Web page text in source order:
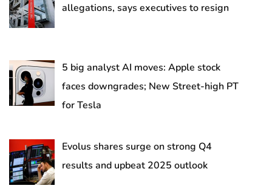
allegations, says executives to resign
5 big analyst AI moves: Apple stock
faces downgrades; New Street-high PT
for Tesla
Evolus shares surge on strong Q4
results and upbeat 2025 outlook